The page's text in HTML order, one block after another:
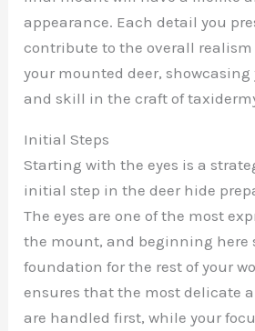
appearance. Each detail you
contribute to the overall
your mounted deer,
and skill in the craft of
Initial Steps
Starting with the eyes is a
initial step in the deer hide
The eyes are one of the most
the mount, and beginning here
foundation for the rest of your
ensures that the most delicate
are handled first, while your